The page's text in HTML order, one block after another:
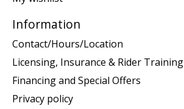
Information
Contact/Hours/Location
Licensing, Insurance & Rider Training
Financing and Special Offers
Privacy policy